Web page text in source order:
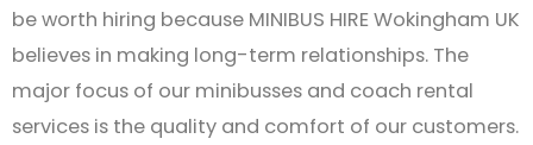
be worth hiring because MINIBUS HIRE Wokingham UK
believes in making long-term relationships. The
major focus of our minibusses and coach rental
services is the quality and comfort of our customers.